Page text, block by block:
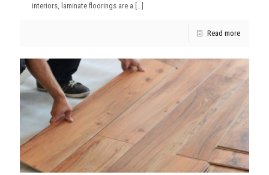
interiors, laminate floorings are a […]
Read more